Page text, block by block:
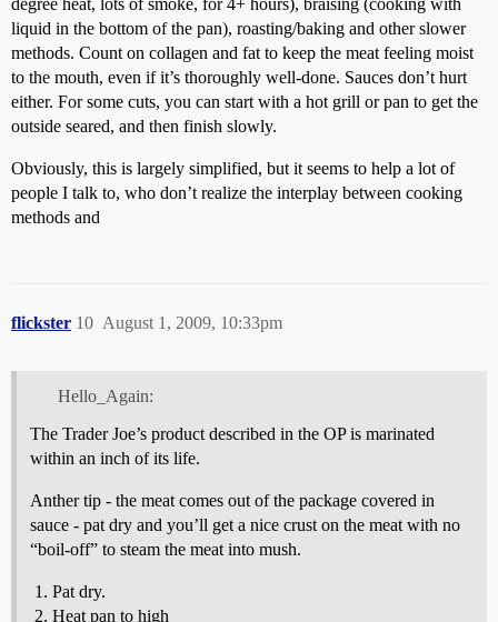
liquid in the bottom of the pan), roasting/baking and other slower
methods. Count on collagen and fat to keep the meat feeling moist
to the mouth, even if it’s thoroughly well-done. Sauces don’t hurt
either. For some cuts, you can start with a hot grill or pan to get the
outside seared, and then finish slowly.
Obviously, this is largely simplified, but it seems to help a lot of
people I talk to, who don’t realize the interplay between cooking
methods and
flickster August 1, 2009, 10:33pm
10
Hello_Again:
The Trader Joe’s product described in the OP is marinated
within an inch of its life.
Anther tip - the meat comes out of the package covered in
sauce - pat dry and you’ll get a nice crust on the meat with no
“boil-off” to steam the meat into mush.
Pat dry.
Heat pan to high